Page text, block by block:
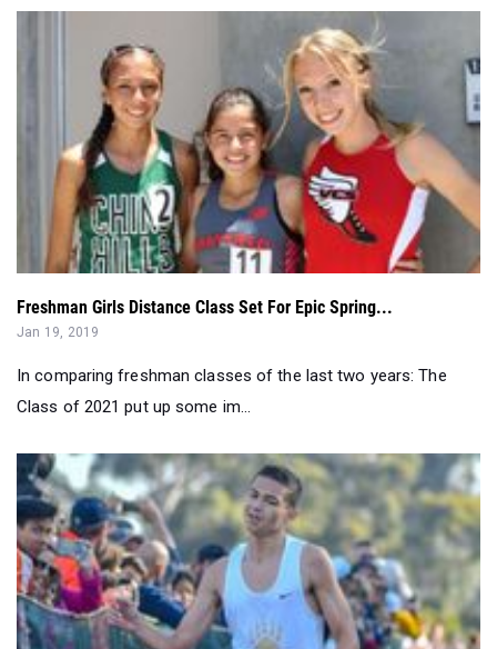
Freshman Girls Distance Class Set For Epic Spring...
Jan 19, 2019
In comparing freshman classes of the last two years: The
Class of 2021 put up some im...